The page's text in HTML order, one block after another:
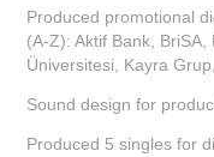
Produced promotional
(A-Z): Aktif Bank,
Üniversitesi, Kayra
Sound design for
Produced 5 singles for